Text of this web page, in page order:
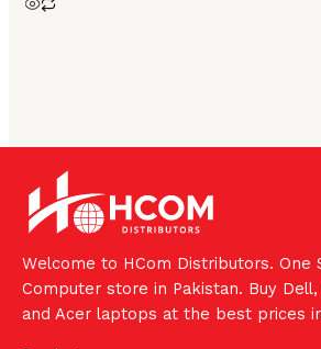
Welcome to HCom Distributors. One
Computer store in Pakistan. Buy Dell,
and Acer laptops at the best prices